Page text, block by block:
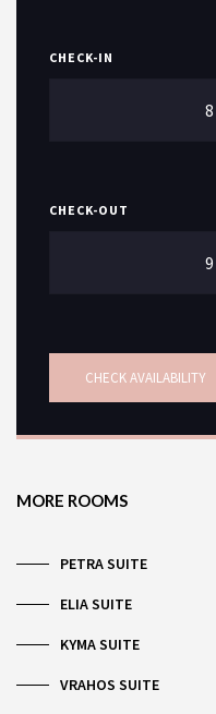
CHECK-IN
CHECK-OUT
MORE ROOMS
PETRA SUITE
ELIA SUITE
KYMA SUITE
VRAHOS SUITE